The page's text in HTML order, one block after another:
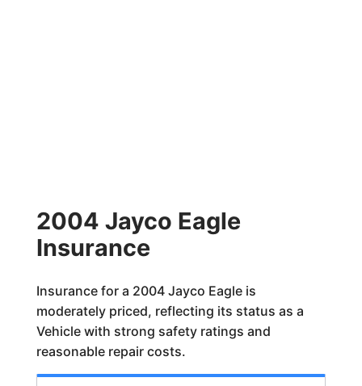
2004 Jayco Eagle
Insurance
Insurance for a 2004 Jayco Eagle is
moderately priced, reflecting its status as a
Vehicle with strong safety ratings and
reasonable repair costs.